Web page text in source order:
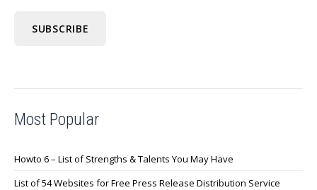
Most Popular
Howto 6 – List of Strengths & Talents You May Have
List of 54 Websites for Free Press Release Distribution Service